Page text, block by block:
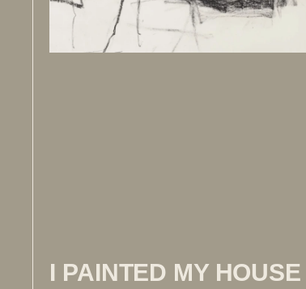
I PAINTED MY HOUSE